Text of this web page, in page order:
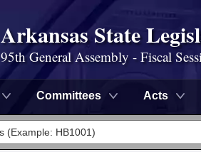
Arkansas State
95th General Assembly - Fiscal
Committees Acts